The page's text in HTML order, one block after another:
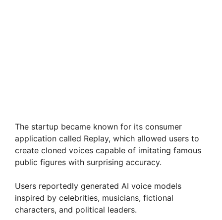
The startup became known for its consumer
application called Replay, which allowed users to
create cloned voices capable of imitating famous
public figures with surprising accuracy.
Users reportedly generated AI voice models
inspired by celebrities, musicians, fictional
characters, and political leaders.